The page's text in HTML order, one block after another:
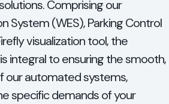
Comprising our
System (WES), Parking Control
visualization tool, the
integral to ensuring the smooth,
our automated systems,
specific demands of your